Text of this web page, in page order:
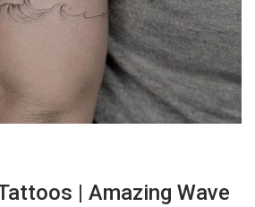
| Amazing Wave